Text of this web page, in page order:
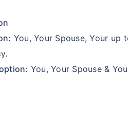
You, Your Spouse, Your
You, Your Spouse &